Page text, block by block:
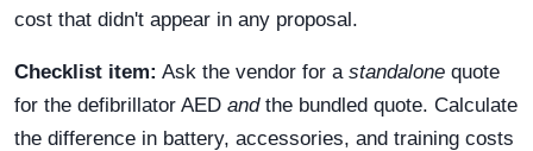
cost that didn't appear in any proposal.
Checklist item: Ask the vendor for a standalone quote
for the defibrillator AED andthe bundled quote. Calculate
the difference in battery, accessories, and training costs